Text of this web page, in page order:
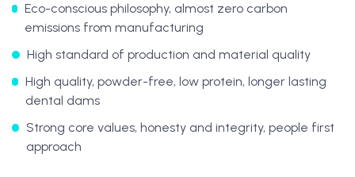
Eco-conscious philosophy, almost zero carbon
emissions from manufacturing
High standard of production and material quality
High quality, powder-free, low protein, longer lasting
dental dams
Strong core values, honesty and integrity, people first
approach